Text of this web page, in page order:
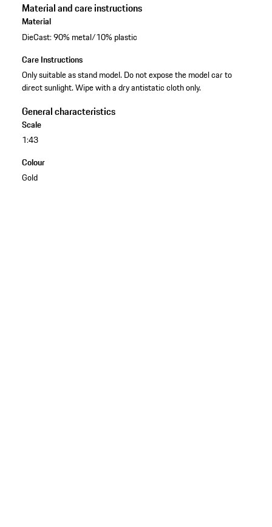
Material and care instructions
Material
DieCast: 90% metal/10% plastic
Care Instructions
Only suitable as stand model. Do not expose the model car to
direct sunlight. Wipe with a dry antistatic cloth only.
General characteristics
Scale
1:43
Colour
Gold